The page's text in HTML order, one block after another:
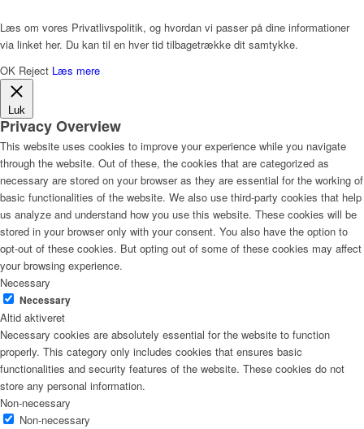
Læs om vores Privatlivspolitik, og hvordan vi passer på dine informationer
via linket her. Du kan til en hver tid tilbagetrække dit samtykke.
OK Reject Læs mere
Luk
Privacy Overview
This website uses cookies to improve your experience while you navigate
through the website. Out of these, the cookies that are categorized as
necessary are stored on your browser as they are essential for the working of
basic functionalities of the website. We also use third-party cookies that help
us analyze and understand how you use this website. These cookies will be
stored in your browser only with your consent. You also have the option to
opt-out of these cookies. But opting out of some of these cookies may affect
your browsing experience.
Necessary
Necessary
Altid aktiveret
Necessary cookies are absolutely essential for the website to function
properly. This category only includes cookies that ensures basic
functionalities and security features of the website. These cookies do not
store any personal information.
Non-necessary
Non-necessary